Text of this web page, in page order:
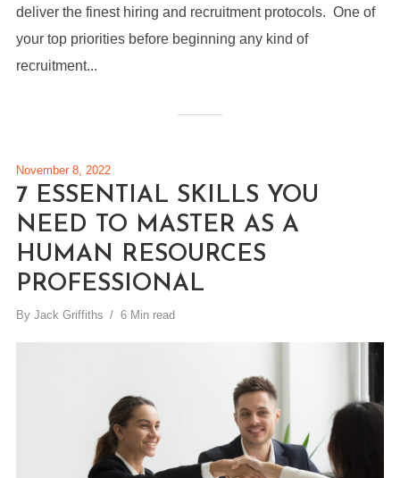
deliver the finest hiring and recruitment protocols. One of
your top priorities before beginning any kind of
recruitment...
November 8, 2022
7 ESSENTIAL SKILLS YOU
NEED TO MASTER AS A
HUMAN RESOURCES
PROFESSIONAL
By Jack Griffiths 6 Min read